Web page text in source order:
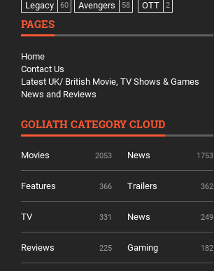
Legacy 60 Avengers 58 OTT 2
PAGES
Home
Contact Us
Latest UK/ British Movie, TV Shows & Games
News and Reviews
GOLIATH CATEGORY CLOUD
Movies 2053 News 1753
Features 366 Trailers 362
TV 331 News 249
Reviews 225 Gaming 182